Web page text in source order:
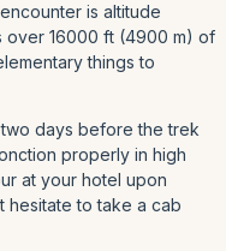
is altitude
over 16000 ft (4900 m) of
things to
days before the trek
properly in high
at your hotel upon
hesitate to take a cab